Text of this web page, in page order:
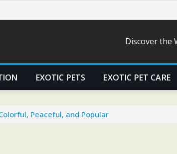
Discover the
EXOTIC PETS EXOTIC PET CARE
Peaceful, and Popular